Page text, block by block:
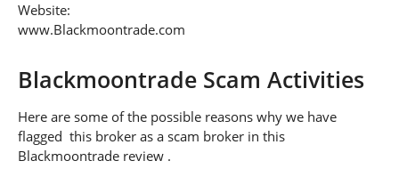
Website:
www.Blackmoontrade.com
Blackmoontrade Scam Activities
Here are some of the possible reasons why we have
flagged this broker as a scam broker in this
Blackmoontrade review .